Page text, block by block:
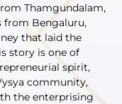
Thamgundalam,
from Bengaluru,
that laid the
story is one of
spirit,
community,
the enterprising